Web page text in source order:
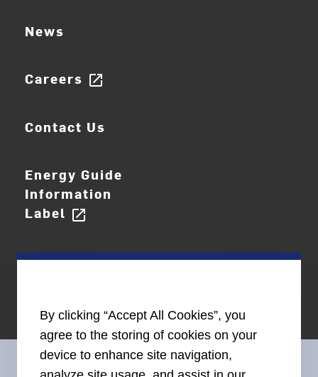
News
Careers open_in_new
Contact Us
Energy Guide
Information
Label open_in_new
By clicking “Accept All Cookies”, you
agree to the storing of cookies on your
device to enhance site navigation,